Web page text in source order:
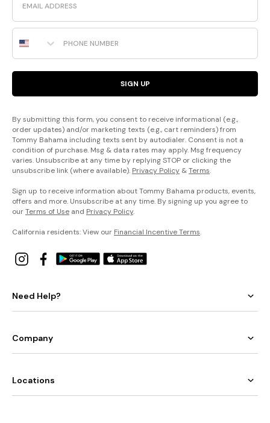
Phone Number
SIGN UP
By submitting this form, you consent to receive informational (e.g.,
order updates) and/or marketing texts (e.g., cart reminders) from
Tommy Bahama including texts sent by autodialer. Consent is not a
condition of purchase. Msg & data rates may apply. Msg frequency
varies. Unsubscribe at any time by replying STOP or clicking the
unsubscribe link (where available). Privacy Policy &Terms.
Sign up to receive information about Tommy Bahama products, events,
offers and more. Unsubscribe at any time. By signing up you agree to
ourTerms of Use and Privacy Policy.
California residents: View our Financial Incentive Terms.
Need Help?
Company
Locations